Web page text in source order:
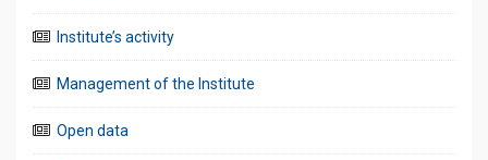
Institute’s activity
Management of the Institute
Open data